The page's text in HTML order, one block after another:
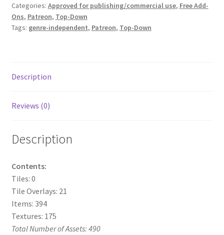
Overview
Registration
Registration
Release Schedule
Release Schedule for TileForge
Categories: Approved for publishing/commercial use, Free Add-
Ons, Patreon, Top-Down
Tags: genre-independent, Patreon, Top-Down
Description
Reviews (0)
Description
Contents:
Tiles: 0
Tile Overlays: 21
Items: 394
Textures: 175
Total Number of Assets: 490